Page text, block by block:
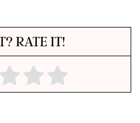
RATE IT!